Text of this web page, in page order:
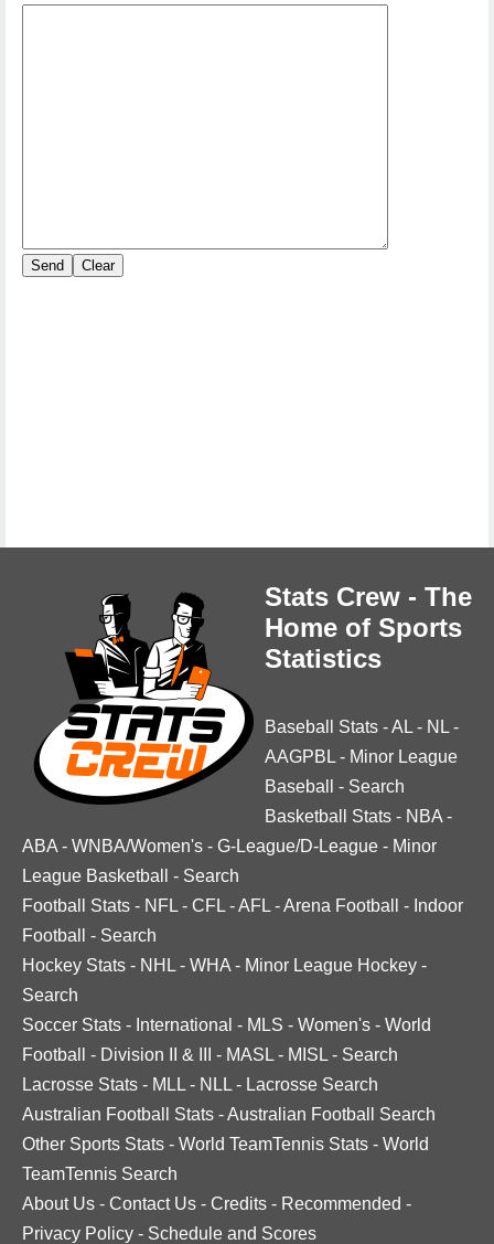
Stats Crew - The
Home of Sports
Statistics
Baseball Stats -AL - NL -
AAGPBL - Minor League
Baseball
- Search
Basketball Stats - NBA -
ABA - WNBA/Women's - G-League/D-League - Minor
League Basketball
- Search
Football Stats - NFL - CFL -AFL -Arena Football - Indoor
Football
- Search
Hockey Stats - NHL - WHA - Minor League Hockey -
Search
Soccer Stats - International - MLS - Women's - World
Football
- Division II & III - MASL - MISL - Search
Lacrosse Stats - MLL - NLL - Lacrosse Search
Australian Football Stats -Australian Football Search
Other Sports Stats - World TeamTennis Stats - World
TeamTennis Search
About Us - Contact Us - Credits - Recommended -
Privacy Policy - Schedule and Scores